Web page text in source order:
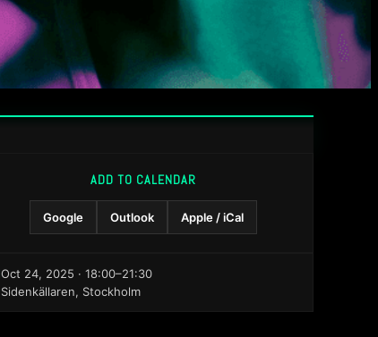
ADD TO CALENDAR
Google Outlook Apple / iCal
Oct 24, 2025 · 18:00–21:30
Sidenkällaren, Stockholm